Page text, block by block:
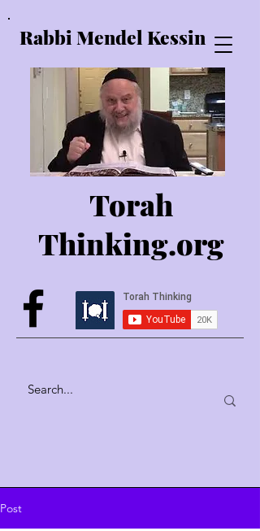
Rabbi Mendel Kessin
Torah
Thinking.org
Post